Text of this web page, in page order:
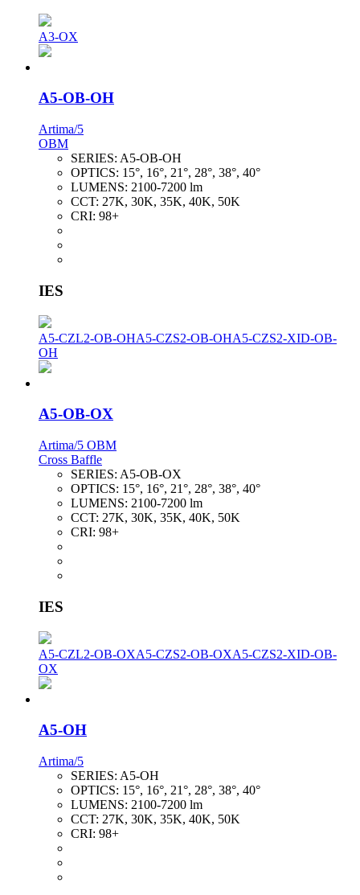
A3-OX
A5-OB-OH
Artima/5
OBM
SERIES: A5-OB-OH
OPTICS: 15°, 16°, 21°, 28°, 38°, 40°
LUMENS: 2100-7200 lm
CCT: 27K, 30K, 35K, 40K, 50K
CRI: 98+
IES
A5-CZL2-OB-OHA5-CZS2-OB-OHA5-CZS2-XID-OB-
OH
A5-OB-OX
Artima/5 OBM
Cross Baffle
SERIES: A5-OB-OX
OPTICS: 15°, 16°, 21°, 28°, 38°, 40°
LUMENS: 2100-7200 lm
CCT: 27K, 30K, 35K, 40K, 50K
CRI: 98+
IES
A5-CZL2-OB-OXA5-CZS2-OB-OXA5-CZS2-XID-OB-
OX
A5-OH
Artima/5
SERIES: A5-OH
OPTICS: 15°, 16°, 21°, 28°, 38°, 40°
LUMENS: 2100-7200 lm
CCT: 27K, 30K, 35K, 40K, 50K
CRI: 98+